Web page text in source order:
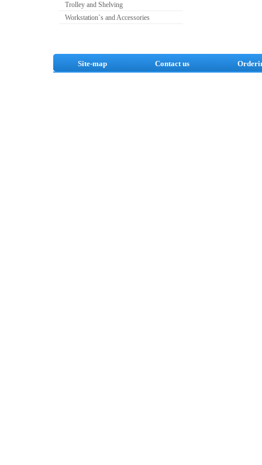
Trolley and Shelving
Workstation`s and Accessories
Site-map Contact us